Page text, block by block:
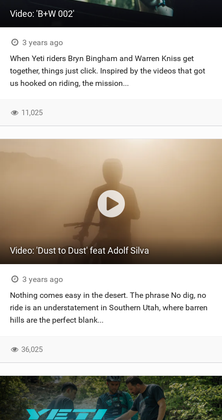
Video: 'B+W 002'
3 years ago
When Yeti riders Bryn Bingham and Warren Kniss get
together, things just click. Inspired by the videos that got
us hooked on riding, the mission...
11,025
Video: 'Dust to Dust' feat Adolf Silva
3 years ago
Nothing comes easy in the desert. The phrase No dig, no
ride is an understatement in Southern Utah, where barren
hills are the perfect blank...
36,025